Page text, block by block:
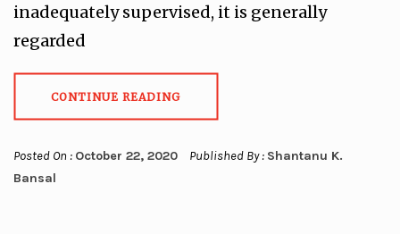
inadequately supervised, it is generally
regarded
CONTINUE READING
Posted On : October 22, 2020 Published By : Shantanu K.
Bansal